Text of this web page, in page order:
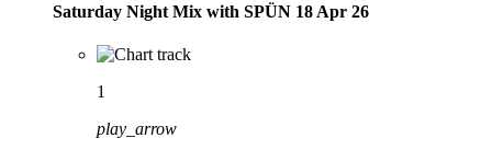
Saturday Night Mix with SPÜN 18 Apr 26
1
play_arrow